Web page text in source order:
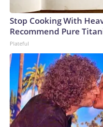
Stop Cooking With
Recommend Pure
Plateful